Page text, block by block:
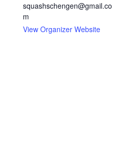
squashschengen@gmail.co
m
View Organizer Website